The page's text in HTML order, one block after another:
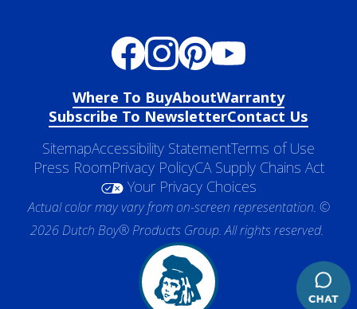
Where To BuyAboutWarranty
Subscribe To NewsletterContact Us
SitemapAccessibility StatementTerms of Use
Press RoomPrivacy PolicyCA Supply Chains Act
Your Privacy Choices
Actual color may vary from on-screen representation. ©
2026 Dutch Boy® Products Group. All rights reserved.